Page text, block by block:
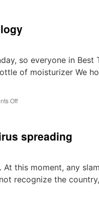
so everyone in
of moisturizer We
Offon
Gift
in
Best
Technology
spreading
this moment, any
recognize the